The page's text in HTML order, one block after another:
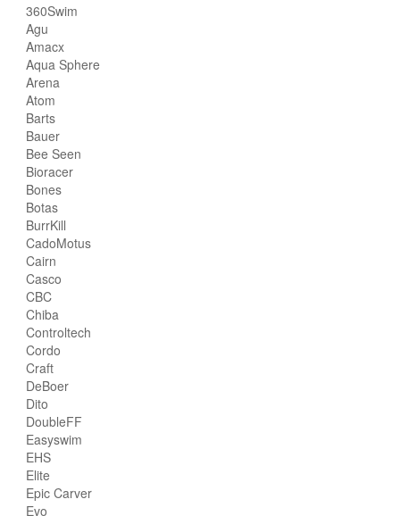
360Swim
Agu
Amacx
Aqua Sphere
Arena
Atom
Barts
Bauer
Bee Seen
Bioracer
Bones
Botas
BurrKill
CadoMotus
Cairn
Casco
CBC
Chiba
Controltech
Cordo
Craft
DeBoer
Dito
DoubleFF
Easyswim
EHS
Elite
Epic Carver
Evo